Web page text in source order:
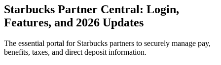
Starbucks Partner Central: Login,
Features, and 2026 Updates
The essential portal for Starbucks partners to securely manage pay,
benefits, taxes, and direct deposit information.